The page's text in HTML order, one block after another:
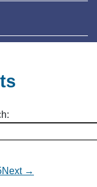
Next →